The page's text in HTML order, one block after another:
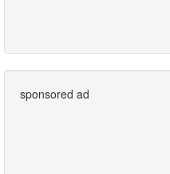
sponsored ad